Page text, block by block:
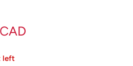
left